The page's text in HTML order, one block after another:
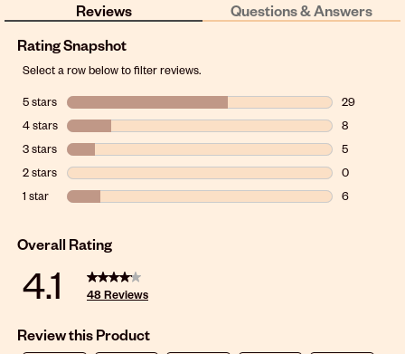
Reviews
Questions & Answers
Rating Snapshot
Select a row below to filter reviews.
5 stars stars
29
29 reviews
4 stars stars
8
8 reviews
3 stars stars
5
5 reviews
2 stars stars
0
0 reviews
1 star stars
6
Overall Rating
4.1 48 Reviews
Review this Product